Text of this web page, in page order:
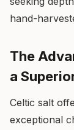
hand-
The
a
Celtic salt
exceptional